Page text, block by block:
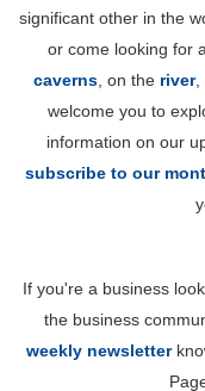
significant other in the
or come looking for
caverns , on the river,
welcome you to
information on our
subscribe to our
If you're a business
the business
weekly newsletter